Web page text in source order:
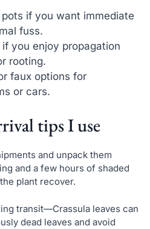
if you want immediate
fuss.
you enjoy propagation
rooting.
faux options for
or cars.
tips I use
and unpack them
and a few hours of shaded
plant recover.
transit—Crassula leaves can
dead leaves and avoid